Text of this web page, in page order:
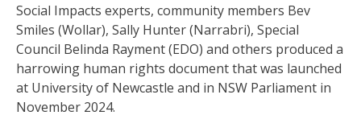
Social Impacts experts, community members Bev
Smiles (Wollar), Sally Hunter (Narrabri), Special
Council Belinda Rayment (EDO) and others produced a
harrowing human rights document that was launched
at University of Newcastle and in NSW Parliament in
November 2024.